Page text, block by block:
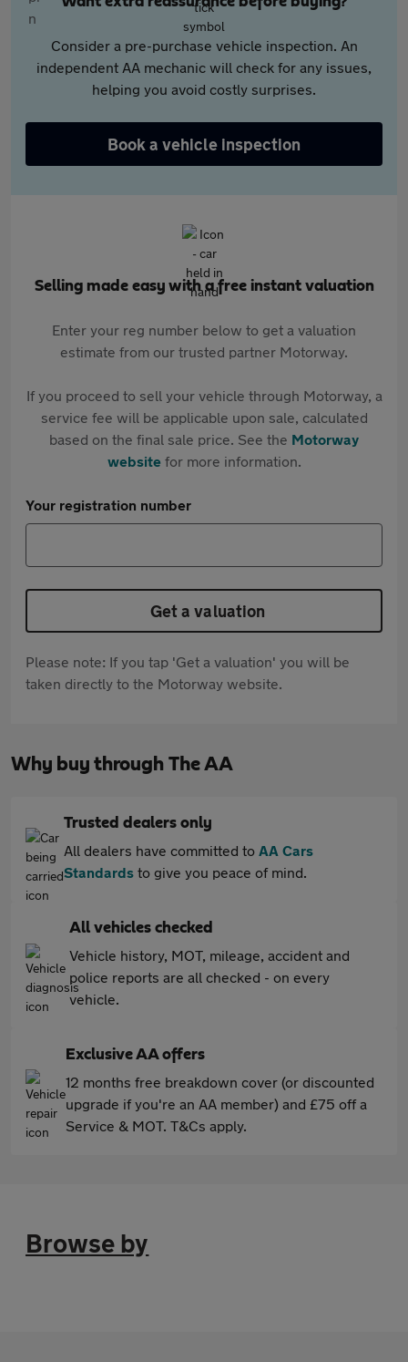
Consider a pre-purchase vehicle inspection. An
independent AA mechanic will check for any issues,
helping you avoid costly surprises.
Book a vehicle inspection
Selling made easy with a free instant valuation
Enter your reg number below to get a valuation
estimate from our trusted partner Motorway.
If you proceed to sell your vehicle through Motorway, a
service fee will be applicable upon sale, calculated
based on the final sale price. See the Motorway
websitefor more information.
Your registration number
Get a valuation
Please note: If you tap 'Get a valuation' you will be
taken directly to the Motorway website.
Why buy through The AA
Trusted dealers only
All dealers have committed to AA Cars
Standards to give you peace of mind.
All vehicles checked
Vehicle history, MOT, mileage, accident and
police reports are all checked - on every
vehicle.
Exclusive AA offers
12 months free breakdown cover (or discounted
upgrade if you're an AA member) and £75 off a
Service & MOT. T&Cs apply.
Browse by